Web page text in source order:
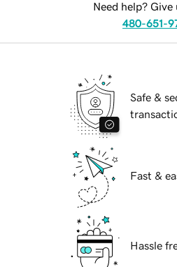
Need help? Give
480-651-
Safe &
Fast &
Hassle